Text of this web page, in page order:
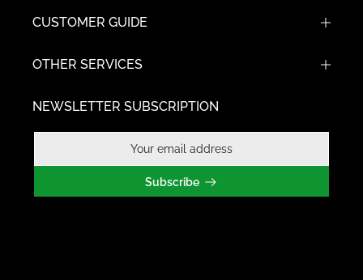
CUSTOMER GUIDE
OTHER SERVICES
NEWSLETTER SUBSCRIPTION
Subscribe